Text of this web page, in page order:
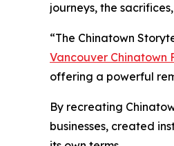
journeys, the
“The Chinatown
Vancouver Chinatown
offering a powerful
By recreating
businesses, created